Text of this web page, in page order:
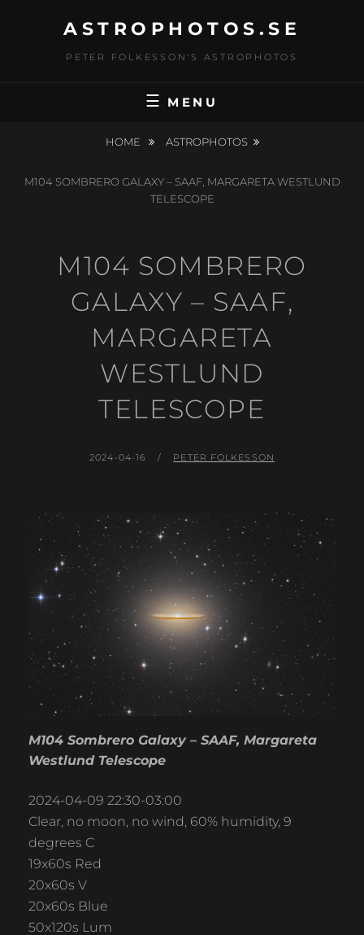
ASTROPHOTOS.SE
PETER FOLKESSON'S ASTROPHOTOS
MENU
HOME ASTROPHOTOS
M104 SOMBRERO GALAXY – SAAF, MARGARETA WESTLUND
TELESCOPE
M104 SOMBRERO
GALAXY – SAAF,
MARGARETA
WESTLUND
TELESCOPE
POSTED
2024-04-16 BY
PETER FOLKESSON
M104 Sombrero Galaxy – SAAF, Margareta
Westlund Telescope
2024-04-09 22:30-03:00
Clear, no moon, no wind, 60% humidity, 9
degrees C
19x60s Red
20x60s V
20x60s Blue
50x120s Lum